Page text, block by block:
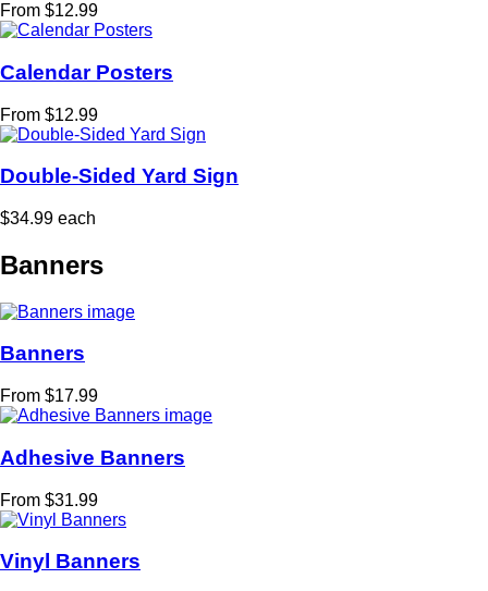
From $12.99
Calendar Posters
From $12.99
Double-Sided Yard Sign
$34.99 each
Banners
Banners
From $17.99
Adhesive Banners
From $31.99
Vinyl Banners